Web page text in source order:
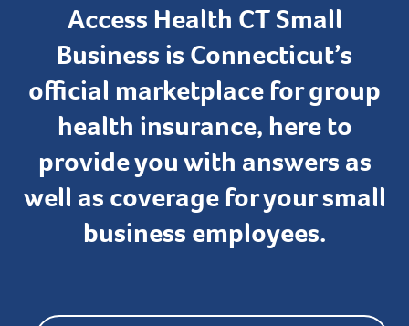
Access Health CT Small
Business is Connecticut’s
official marketplace for group
health insurance, here to
provide you with answers as
well as coverage for your small
business employees.